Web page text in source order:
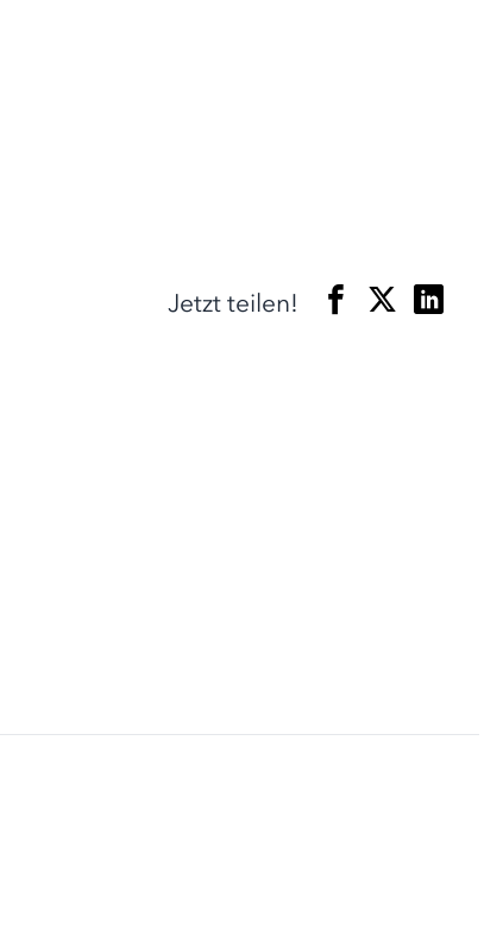
Jetzt teilen!